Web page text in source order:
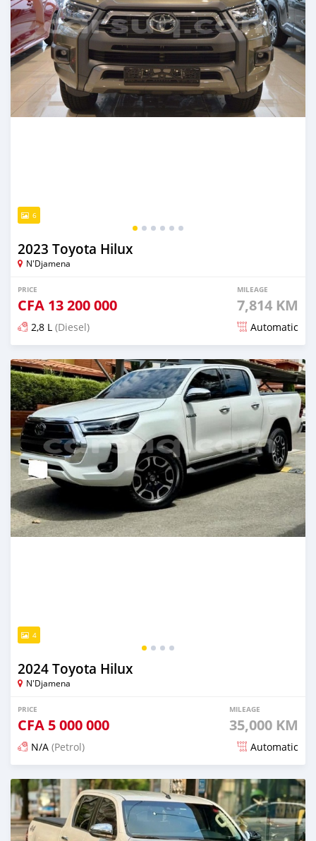
6
2023 Toyota Hilux
N'Djamena
PRICE
CFA 13 200 000
MILEAGE
7,814 KM
2,8 L (Diesel) Automatic
Posted 27 days ago
4
2024 Toyota Hilux
N'Djamena
PRICE
CFA 5 000 000
MILEAGE
35,000 KM
N/A (Petrol) Automatic
Posted 5 months ago